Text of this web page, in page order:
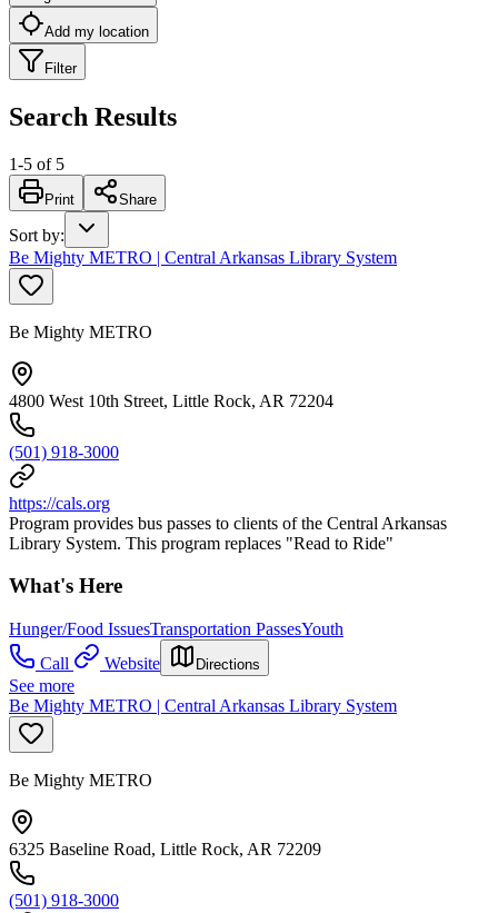
Add my location
Filter
Search Results
1-5 of 5
Print Share
Sort by:
Be Mighty METRO | Central Arkansas Library System
Be Mighty METRO
4800 West 10th Street, Little Rock, AR 72204
(501) 918-3000
https://cals.org
Program provides bus passes to clients of the Central Arkansas
Library System. This program replaces "Read to Ride"
What's Here
Hunger/Food IssuesTransportation PassesYouth
Call
Website Directions
See more
Be Mighty METRO | Central Arkansas Library System
Be Mighty METRO
6325 Baseline Road, Little Rock, AR 72209
(501) 918-3000